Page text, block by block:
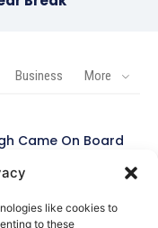
like cookies to
to these
Business More
Came On Board
in Being Human